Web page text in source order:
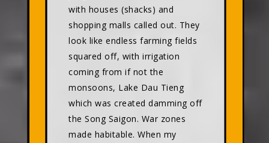
with houses (shacks) and
shopping malls called out. They
look like endless farming fields
squared off, with irrigation
coming from if not the
monsoons, Lake Dau Tieng
which was created damming off
the Song Saigon. War zones
made habitable. When my